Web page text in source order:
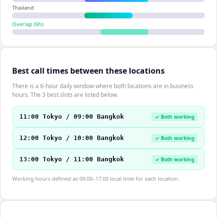
Thailand
Overlap (6h)
Best call times between these locations
There is a 6-hour daily window where both locations are in business
hours. The 3 best slots are listed below.
11:00 Tokyo / 09:00 Bangkok ✓ Both working
12:00 Tokyo / 10:00 Bangkok ✓ Both working
13:00 Tokyo / 11:00 Bangkok ✓ Both working
Working hours defined as 09:00–17:00 local time for each location.